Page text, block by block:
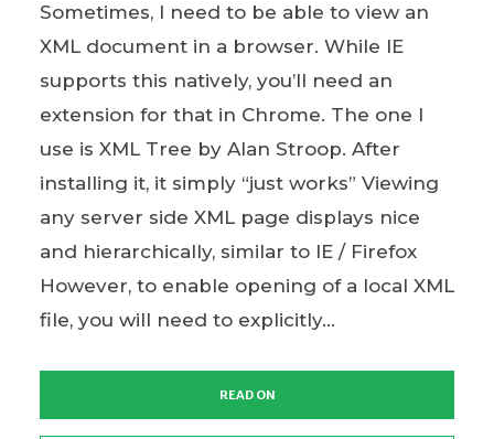
Sometimes, I need to be able to view an
XML document in a browser. While IE
supports this natively, you’ll need an
extension for that in Chrome. The one I
use is XML Tree by Alan Stroop. After
installing it, it simply “just works” Viewing
any server side XML page displays nice
and hierarchically, similar to IE / Firefox
However, to enable opening of a local XML
file, you will need to explicitly...
READ ON